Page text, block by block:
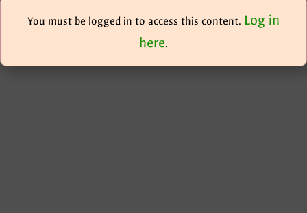
You must be logged in to access this content. Log in
here.